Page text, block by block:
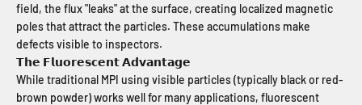
field, the flux "leaks" at the surface, creating localized magnetic
poles that attract the particles. These accumulations make
defects visible to inspectors.
𝗧𝗵𝗲 𝗙𝗹𝘂𝗼𝗿𝗲𝘀𝗰𝗲𝗻𝘁 𝗔𝗱𝘃𝗮𝗻𝘁𝗮𝗴𝗲
While traditional MPI using visible particles (typically black or red-
brown powder) works well for many applications, fluorescent